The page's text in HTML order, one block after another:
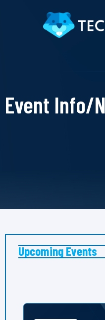
Event Info/
Upcoming Events